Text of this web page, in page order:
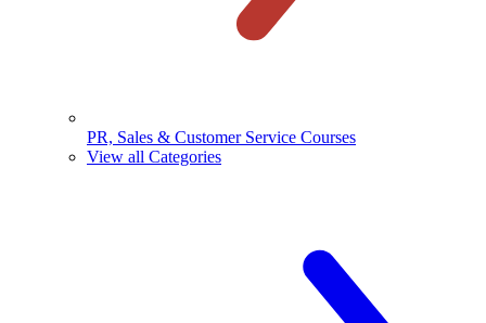
PR, Sales & Customer Service Courses
View all Categories